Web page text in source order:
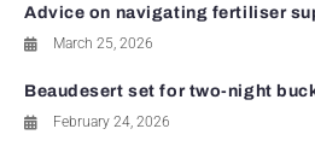
Advice on navigating fertiliser
March 25, 2026
Beaudesert set for two-night
February 24, 2026